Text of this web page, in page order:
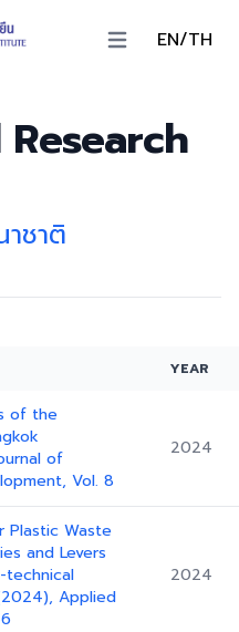
Open main menu
EN/TH
ชาติ
YEAR
of the
of
Vol. 8
2024
Plastic Waste
and Levers
technical
Applied
2024